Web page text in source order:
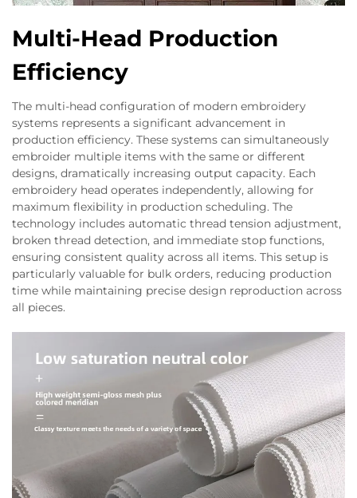
Multi-Head Production
Efficiency
The multi-head configuration of modern embroidery
systems represents a significant advancement in
production efficiency. These systems can simultaneously
embroider multiple items with the same or different
designs, dramatically increasing output capacity. Each
embroidery head operates independently, allowing for
maximum flexibility in production scheduling. The
technology includes automatic thread tension adjustment,
broken thread detection, and immediate stop functions,
ensuring consistent quality across all items. This setup is
particularly valuable for bulk orders, reducing production
time while maintaining precise design reproduction across
all pieces.